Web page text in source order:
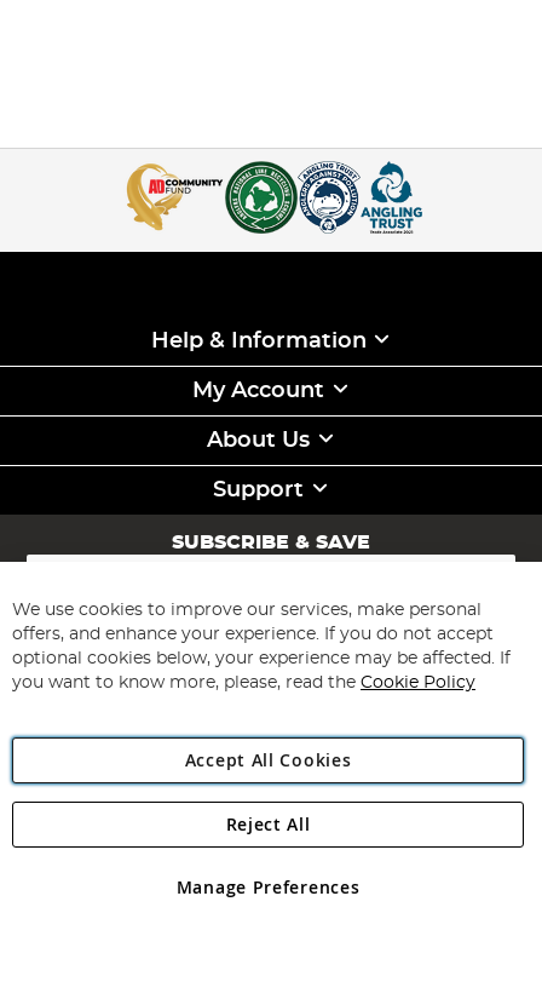
Help & Information
My Account
About Us
Support
SUBSCRIBE & SAVE
Sign
for
Our
Newsletter:
Subscribe
Angling Direct Plc
Angling Direct plc, 2D Wendover Road, Rackheath Industrial
registered in England and Wales No 05151321. VAT No GB 152140945
We use cookies to improve our services, make personal
offers, and enhance your experience. If you do not accept
optional cookies below, your experience may be affected. If
you want to know more, please, read the Cookie Policy
Accept All Cookies
Manage Preferences
Reject All